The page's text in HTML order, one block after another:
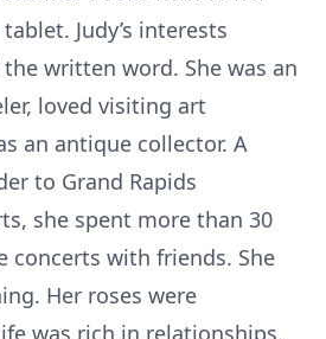
Judy’s interests
written word. She was an
loved visiting art
an antique collector. A
to Grand Rapids
she spent more than 30
concerts with friends. She
Her roses were
was rich in relationships,